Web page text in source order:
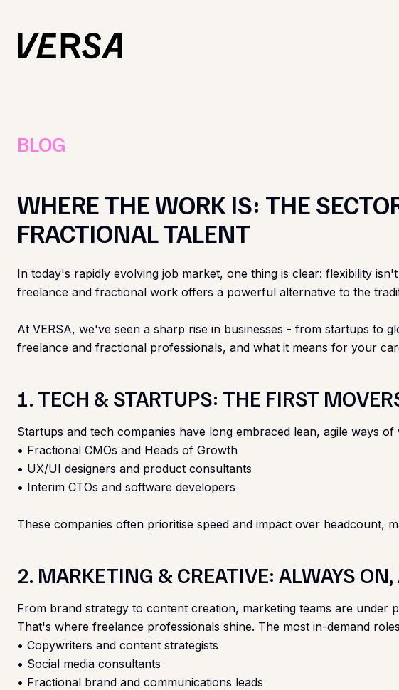
BLOG
WHERE THE WORK IS: THE
FRACTIONAL TALENT
In today's rapidly evolving job market, one thing is clear: flexibility
freelance and fractional work offers a powerful alternative to the
At VERSA, we've seen a sharp rise in businesses - from startups to
freelance and fractional professionals, and what it means for your
1. TECH & STARTUPS: THE FIRST
Startups and tech companies have long embraced lean, agile ways
• Fractional CMOs and Heads of Growth
• UX/UI designers and product consultants
• Interim CTOs and software developers
These companies often prioritise speed and impact over headcount,
2. MARKETING & CREATIVE: ALWAYS
From brand strategy to content creation, marketing teams are under
That's where freelance professionals shine. The most in-demand
• Copywriters and content strategists
• Social media consultants
• Fractional brand and communications leads